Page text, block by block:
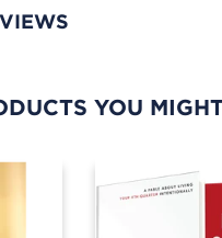
YOU